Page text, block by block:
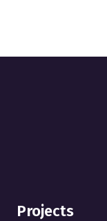
Projects